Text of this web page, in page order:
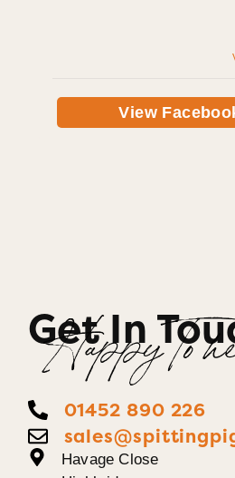
View
Get In
Happy To
01452 890 226
Havage Close